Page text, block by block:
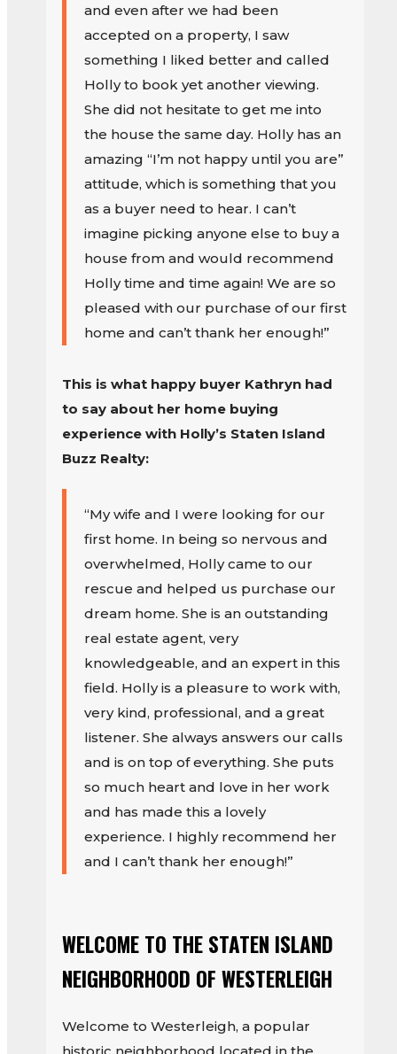
and even after we had been
accepted on a property, I saw
something I liked better and called
Holly to book yet another viewing.
She did not hesitate to get me into
the house the same day. Holly has an
amazing “I’m not happy until you are”
attitude, which is something that you
as a buyer need to hear. I can’t
imagine picking anyone else to buy a
house from and would recommend
Holly time and time again! We are so
pleased with our purchase of our first
home and can’t thank her enough!”
This is what happy buyer Kathryn had
to say about her home buying
experience with Holly’s Staten Island
Buzz Realty:
“My wife and I were looking for our
first home. In being so nervous and
overwhelmed, Holly came to our
rescue and helped us purchase our
dream home. She is an outstanding
real estate agent, very
knowledgeable, and an expert in this
field. Holly is a pleasure to work with,
very kind, professional, and a great
listener. She always answers our calls
and is on top of everything. She puts
so much heart and love in her work
and has made this a lovely
experience. I highly recommend her
and I can’t thank her enough!”
WELCOME TO THE STATEN ISLAND
NEIGHBORHOOD OF WESTERLEIGH
Welcome to Westerleigh, a popular